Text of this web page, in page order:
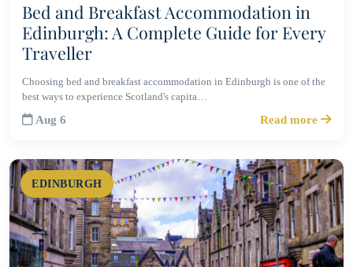
Bed and Breakfast Accommodation in
Edinburgh: A Complete Guide for Every
Traveller
Choosing bed and breakfast accommodation in Edinburgh is one of the
best ways to experience Scotland's capita…
Aug 6 Read more
EDINBURGH